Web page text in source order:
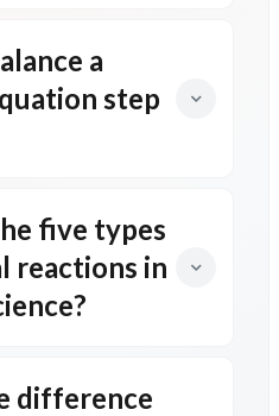
a
step
five types
reactions in
difference